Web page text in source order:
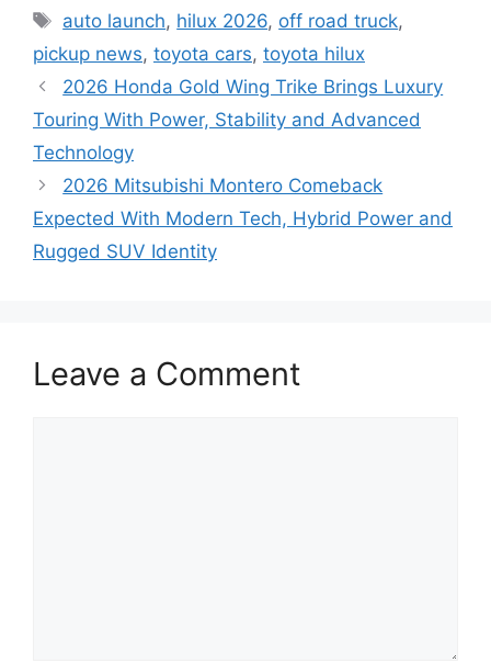
Tags
auto launch, hilux 2026, off road truck,
pickup news, toyota cars, toyota hilux
2026 Honda Gold Wing Trike Brings Luxury
Touring With Power, Stability and Advanced
Technology
2026 Mitsubishi Montero Comeback
Expected With Modern Tech, Hybrid Power and
Rugged SUV Identity
Leave a Comment